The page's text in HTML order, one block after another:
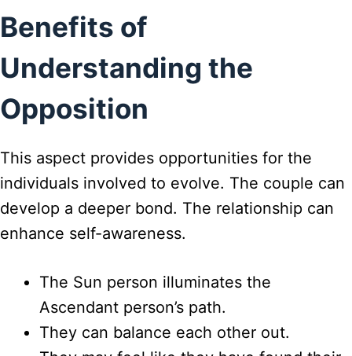
Benefits of
Understanding the
Opposition
This aspect provides opportunities for the
individuals involved to evolve. The couple can
develop a deeper bond. The relationship can
enhance self-awareness.
The Sun person illuminates the
Ascendant person’s path.
They can balance each other out.